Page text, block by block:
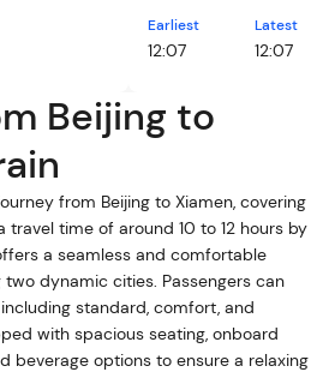
Earliest
12:07
Latest
12:07
Beijing to
from Beijing to Xiamen, covering
travel time of around 10 to 12 hours by
a seamless and comfortable
dynamic cities. Passengers can
standard, comfort, and
with spacious seating, onboard
beverage options to ensure a relaxing